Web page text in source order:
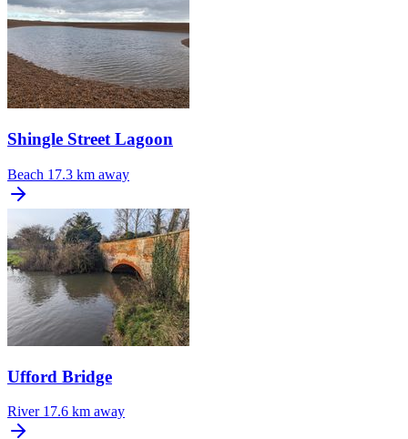
Shingle Street Lagoon
Beach 17.3 km away
Ufford Bridge
River 17.6 km away